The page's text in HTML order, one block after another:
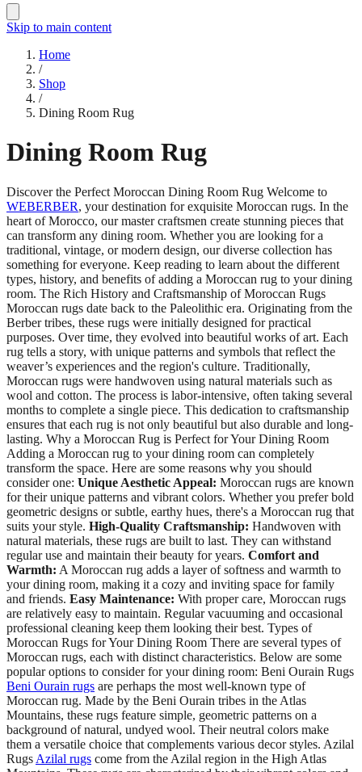
Skip to main content
Home
/
Shop
/
Dining Room Rug
Dining Room Rug
Discover the Perfect Moroccan Dining Room Rug Welcome to
WEBERBER, your destination for exquisite Moroccan rugs. In the
heart of Morocco, our master craftsmen create stunning pieces that
can transform any dining room. Whether you are looking for a
traditional, vintage, or modern design, our diverse collection has
something for everyone. Keep reading to learn about the different
types, history, and benefits of adding a Moroccan rug to your dining
room. The Rich History and Craftsmanship of Moroccan Rugs
Moroccan rugs date back to the Paleolithic era. Originating from the
Berber tribes, these rugs were initially designed for practical
purposes. Over time, they evolved into beautiful works of art. Each
rug tells a story, with unique patterns and symbols that reflect the
weaver’s experiences and the region's culture. Traditionally,
Moroccan rugs were handwoven using natural materials such as
wool and cotton. The process is labor-intensive, often taking several
months to complete a single piece. This dedication to craftsmanship
ensures that each rug is not only beautiful but also durable and long-
lasting. Why a Moroccan Rug is Perfect for Your Dining Room
Adding a Moroccan rug to your dining room can completely
transform the space. Here are some reasons why you should
consider one: Unique Aesthetic Appeal: Moroccan rugs are known
for their unique patterns and vibrant colors. Whether you prefer bold
geometric designs or subtle, earthy hues, there's a Moroccan rug that
suits your style. High-Quality Craftsmanship: Handwoven with
natural materials, these rugs are built to last. They can withstand
regular use and maintain their beauty for years. Comfort and
Warmth: A Moroccan rug adds a layer of softness and warmth to
your dining room, making it a cozy and inviting space for family
and friends. Easy Maintenance: With proper care, Moroccan rugs
are relatively easy to maintain. Regular vacuuming and occasional
professional cleaning keep them looking their best. Types of
Moroccan Rugs for Your Dining Room There are several types of
Moroccan rugs, each with distinct characteristics. Below are some
popular options to consider for your dining room: Beni Ourain Rugs
Beni Ourain rugs are perhaps the most well-known type of
Moroccan rug. Made by the Beni Ourain tribes in the Atlas
Mountains, these rugs feature simple, geometric patterns on a
background of natural, undyed wool. Their neutral colors make
them a versatile choice that complements various decor styles. Azilal
Rugs Azilal rugs come from the Azilal region in the High Atlas